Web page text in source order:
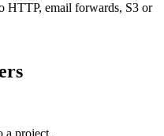
HTTP, email forwards, S3 or
a project.